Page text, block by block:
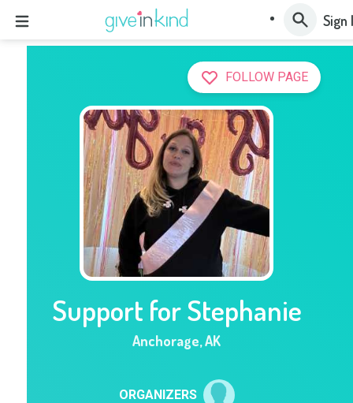
Sign
FOLLOW PAGE
Support for Stephanie
Anchorage,AK
ORGANIZERS